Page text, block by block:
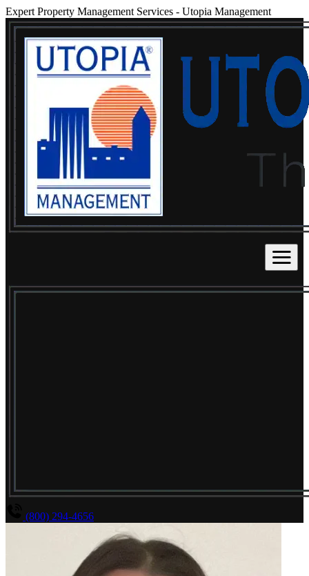
Expert Property Management Services - Utopia Management
(800) 294-4656